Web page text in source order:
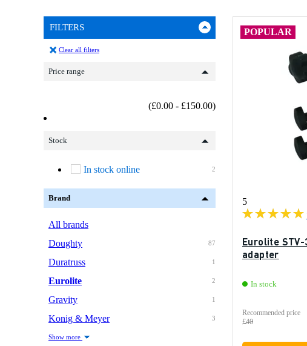
FILTERS
Clear all filters
Price range
(£0.00 - £150.00)
Stock
2
In stock online
Brand
All brands
87
Doughty
1
Duratruss
2
Eurolite
1
Gravity
3
Konig & Meyer
Show more
POPULAR
5
Eurolite
adapter
In stock
Recommended price
£40